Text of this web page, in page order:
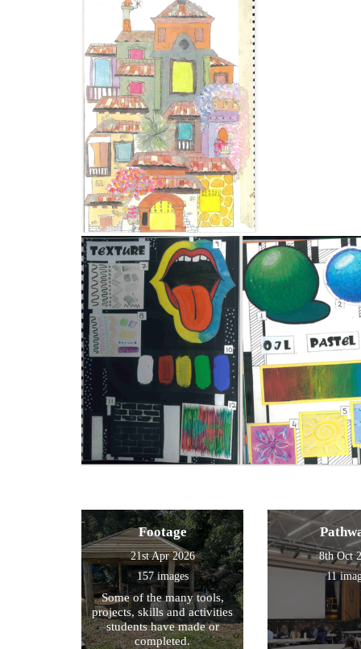
Footage
21st Apr 2026
157 images
Some of the many tools,
projects, skills and activities
students have made or
completed.
8th Oct
11